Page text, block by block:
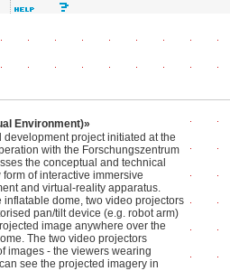
Environment)»
development project initiated at the
with the Forschungszentrum
the conceptual and technical
of interactive immersive
and virtual-reality apparatus.
inflatable dome, two video projectors
pan/tilt device (e.g. robot arm)
image anywhere over the
The two video projectors
images - the viewers wearing
see the projected imagery in